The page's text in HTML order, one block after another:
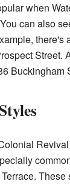
when
can also
there's
Street.
Buckingham